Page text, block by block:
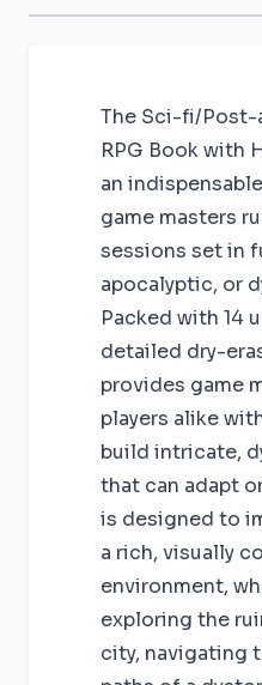
The Sci-fi/Post-
RPG Book with
an
game masters
sessions set in
apocalyptic, or
Packed with 14
detailed dry-
provides game
players alike
build intricate,
that can adapt
is designed to
a rich, visually
environment,
exploring the
city, navigating